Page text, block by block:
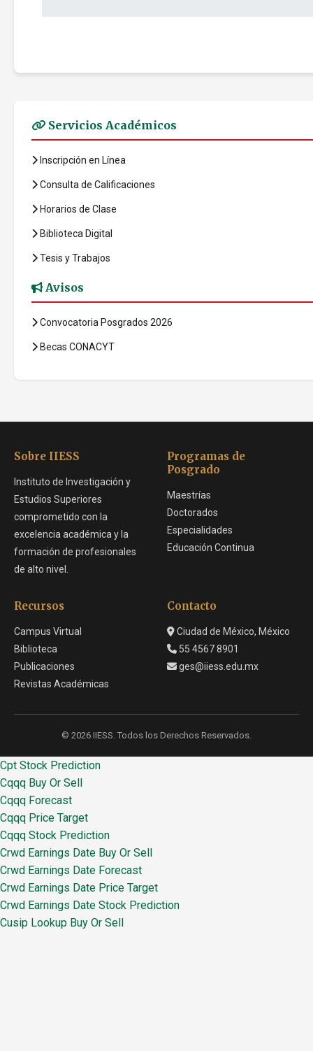
Servicios Académicos
Inscripción en Línea
Consulta de Calificaciones
Horarios de Clase
Biblioteca Digital
Tesis y Trabajos
Avisos
Convocatoria Posgrados 2026
Becas CONACYT
Sobre IIESS
Instituto de Investigación y
Estudios Superiores
comprometido con la
excelencia académica y la
formación de profesionales
de alto nivel.
Programas de
Posgrado
Maestrías
Doctorados
Especialidades
Educación Continua
Recursos
Campus Virtual
Biblioteca
Publicaciones
Revistas Académicas
Contacto
Ciudad de México, México
55 4567 8901
ges@iiess.edu.mx
© 2026 IIESS. Todos los Derechos Reservados.
Cpt Stock Prediction
Cqqq Buy Or Sell
Cqqq Forecast
Cqqq Price Target
Cqqq Stock Prediction
Crwd Earnings Date Buy Or Sell
Crwd Earnings Date Forecast
Crwd Earnings Date Price Target
Crwd Earnings Date Stock Prediction
Cusip Lookup Buy Or Sell